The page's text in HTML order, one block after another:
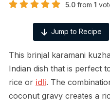
5.0from 1
Jump to Recipe
This brinjal karamani
Indian dish that is perfect
rice or idli. The
coconut gravy creates a